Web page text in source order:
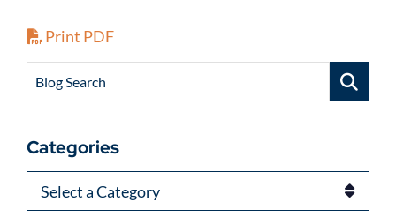
Print PDF
Blog Search
Categories
Categories